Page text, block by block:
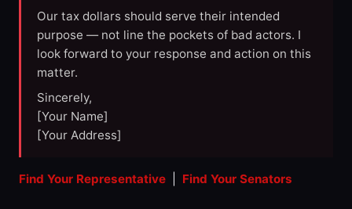
Our tax dollars should serve their intended
purpose — not line the pockets of bad actors. I
look forward to your response and action on this
matter.
Sincerely,
[Your Name]
[Your Address]
Find Your Representative Find Your Senators